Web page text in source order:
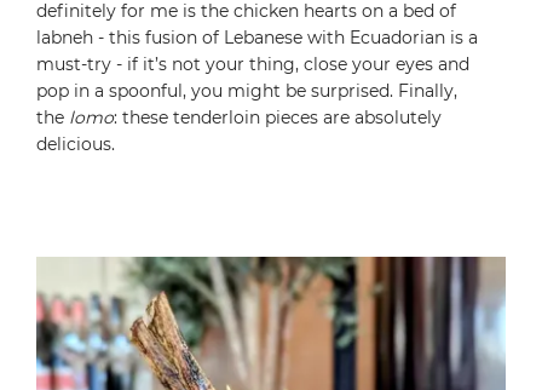
definitely for me is the chicken hearts on a bed of
labneh - this fusion of Lebanese with Ecuadorian is a
must-try - if it’s not your thing, close your eyes and
pop in a spoonful, you might be surprised. Finally,
the lomo: these tenderloin pieces are absolutely
delicious.